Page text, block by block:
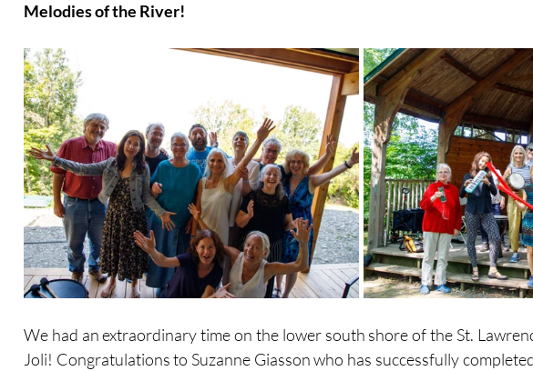
Melodies of the River!
We had an extraordinary time on the lower south shore of the St.
Joli! Congratulations to Suzanne Giasson who has successfully